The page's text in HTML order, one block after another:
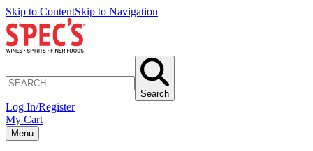
Skip to ContentSkip to Navigation
Search
Log In/Register
My Cart
Menu